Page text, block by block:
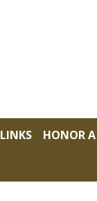
LINKS HONOR